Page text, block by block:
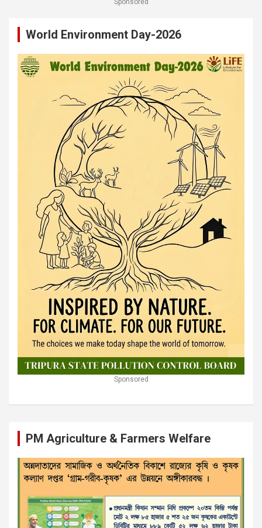
World Environment Day-2026
Sponsored
PM Agriculture & Farmers Welfare